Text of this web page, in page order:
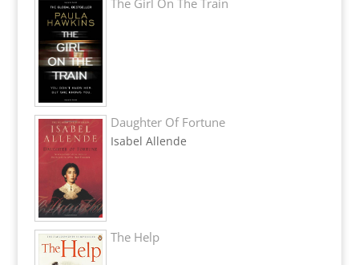
The Girl On The Train
Daughter Of Fortune
Isabel Allende
The Help